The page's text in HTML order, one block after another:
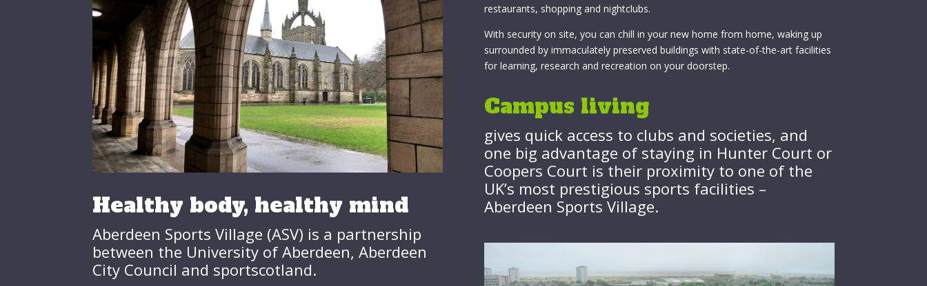
Healthy body, healthy mind
Aberdeen Sports Village (ASV) is a partnership
between the University of Aberdeen, Aberdeen
City Council and sportscotland.
restaurants, shopping and nightclubs.
With security on site, you can chill in your new home from home, waking up
surrounded by immaculately preserved buildings with state-of-the-art facilities
for learning, research and recreation on your doorstep.
Campus living
gives quick access to clubs and societies, and
one big advantage of staying in Hunter Court or
Coopers Court is their proximity to one of the
UK’s most prestigious sports facilities –
Aberdeen Sports Village.